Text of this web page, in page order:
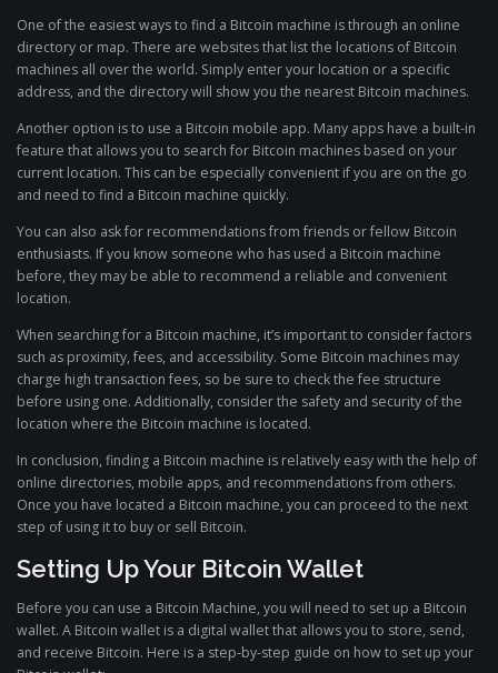
One of the easiest ways to find a Bitcoin machine is through an online
directory or map. There are websites that list the locations of Bitcoin
machines all over the world. Simply enter your location or a specific
address, and the directory will show you the nearest Bitcoin machines.
Another option is to use a Bitcoin mobile app. Many apps have a built-in
feature that allows you to search for Bitcoin machines based on your
current location. This can be especially convenient if you are on the go
and need to find a Bitcoin machine quickly.
You can also ask for recommendations from friends or fellow Bitcoin
enthusiasts. If you know someone who has used a Bitcoin machine
before, they may be able to recommend a reliable and convenient
location.
When searching for a Bitcoin machine, it’s important to consider factors
such as proximity, fees, and accessibility. Some Bitcoin machines may
charge high transaction fees, so be sure to check the fee structure
before using one. Additionally, consider the safety and security of the
location where the Bitcoin machine is located.
In conclusion, finding a Bitcoin machine is relatively easy with the help of
online directories, mobile apps, and recommendations from others.
Once you have located a Bitcoin machine, you can proceed to the next
step of using it to buy or sell Bitcoin.
Setting Up Your Bitcoin Wallet
Before you can use a Bitcoin Machine, you will need to set up a Bitcoin
wallet. A Bitcoin wallet is a digital wallet that allows you to store, send,
and receive Bitcoin. Here is a step-by-step guide on how to set up your